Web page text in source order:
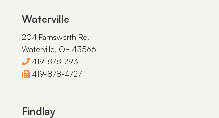
Waterville
204 Farnsworth Rd.
Waterville, OH 43566
419-878-2931
419-878-4727
Findlay